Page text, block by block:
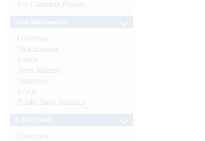
For Common Person
Overview
Notifications
Forms
Press Release
Speeches
FAQs
Public Debt Statistics
Overview